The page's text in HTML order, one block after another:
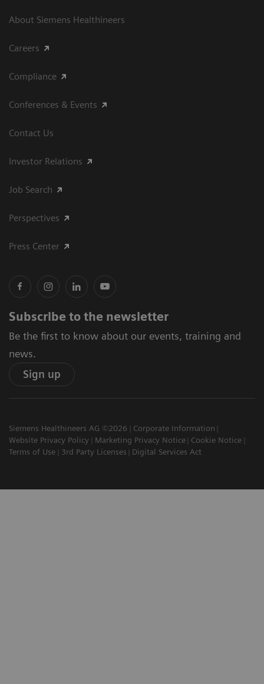
About Siemens Healthineers
Careers
Compliance
Conferences & Events
Contact Us
Investor Relations
Job Search
Perspectives
Press Center
Subscribe to the newsletter
Be the first to know about our events, training and
news.
Sign up
Siemens Healthineers AG ©2026
Corporate Information
Website Privacy Policy
Marketing Privacy Notice
Cookie Notice
Terms of Use
3rd Party Licenses Digital Services Act